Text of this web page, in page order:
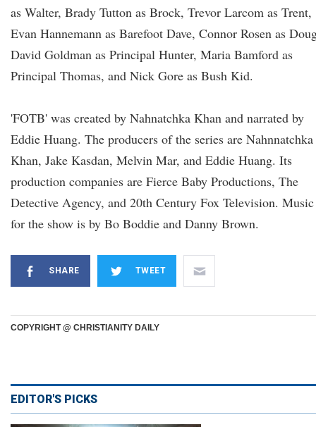
as Walter, Brady Tutton as Brock, Trevor Larcom as Trent,
Evan Hannemann as Barefoot Dave, Connor Rosen as
David Goldman as Principal Hunter, Maria Bamford as
Principal Thomas, and Nick Gore as Bush Kid.
'FOTB' was created by Nahnatchka Khan and narrated by
Eddie Huang. The producers of the series are Nahnnatchka
Khan, Jake Kasdan, Melvin Mar, and Eddie Huang. Its
production companies are Fierce Baby Productions, The
Detective Agency, and 20th Century Fox Television. Music
for the show is by Bo Boddie and Danny Brown.
SHARE TWEET
COPYRIGHT @ CHRISTIANITY DAILY
EDITOR'S PICKS